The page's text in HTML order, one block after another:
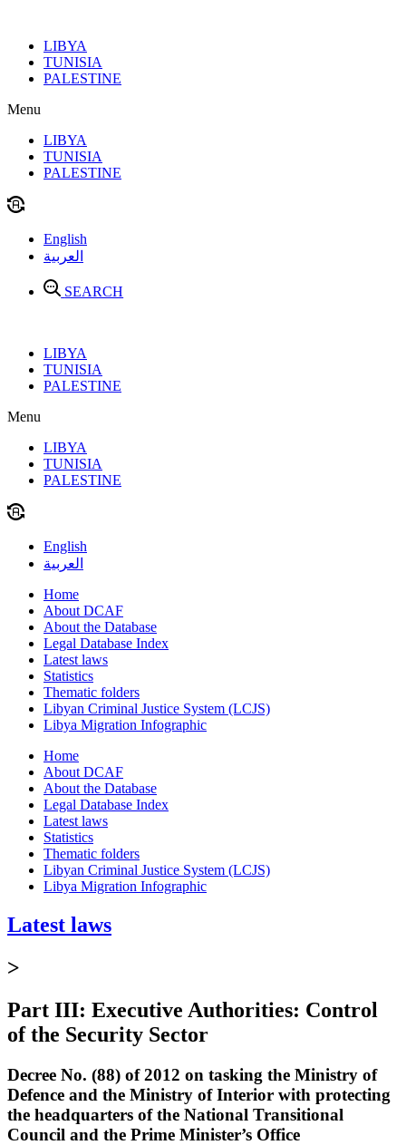
contentLIBYA
TUNISIA
PALESTINE
Menu
LIBYA
TUNISIA
PALESTINE
English
العربية
SEARCH
LIBYA
TUNISIA
PALESTINE
Menu
LIBYA
TUNISIA
PALESTINE
English
العربية
Home
About DCAF
About the Database
Legal Database Index
Latest laws
Statistics
Thematic folders
Libyan Criminal Justice System (LCJS)
Libya Migration Infographic
Home
About DCAF
About the Database
Legal Database Index
Latest laws
Statistics
Thematic folders
Libyan Criminal Justice System (LCJS)
Libya Migration Infographic
Latest laws
>
Part III: Executive Authorities: Control
of the Security Sector
Decree No. (88) of 2012 on tasking the Ministry of
Defence and the Ministry of Interior with protecting
the headquarters of the National Transitional
Council and the Prime Minister’s Office